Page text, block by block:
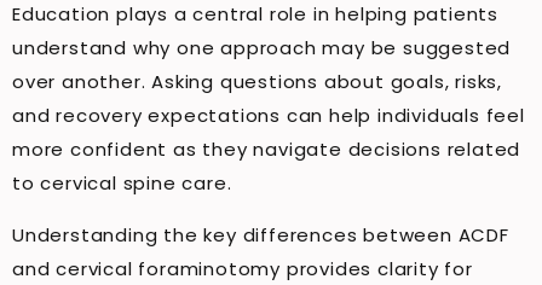
Education plays a central role in helping patients
understand why one approach may be suggested
over another. Asking questions about goals, risks,
and recovery expectations can help individuals feel
more confident as they navigate decisions related
to cervical spine care.
Understanding the key differences between ACDF
and cervical foraminotomy provides clarity for